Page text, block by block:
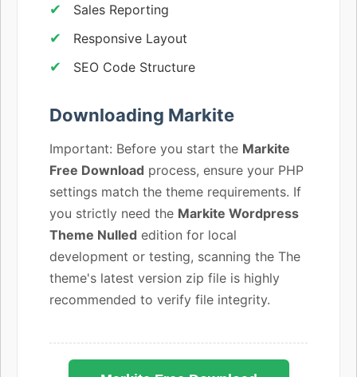
Sales Reporting
Responsive Layout
SEO Code Structure
Downloading Markite
Important: Before you start the Markite
Free Download process, ensure your PHP
settings match the theme requirements. If
you strictly need the Markite Wordpress
Theme Nulled edition for local
development or testing, scanning the The
theme's latest version zip file is highly
recommended to verify file integrity.